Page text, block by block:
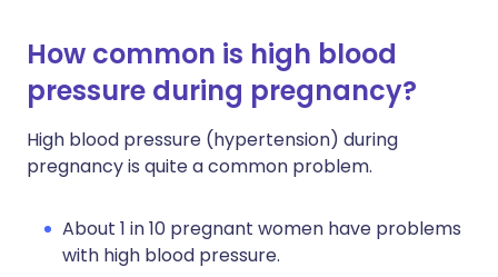
How common is high blood
pressure during pregnancy?
High blood pressure (hypertension) during
pregnancy is quite a common problem.
About 1 in 10 pregnant women have problems
with high blood pressure.